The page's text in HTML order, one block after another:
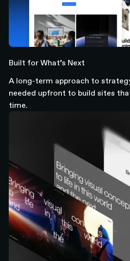
Built for What’s Next
A long-term approach to
needed upfront to build sites
time.